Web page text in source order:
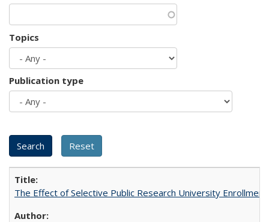
Topics
Publication type
The Effect of Selective Public Research University